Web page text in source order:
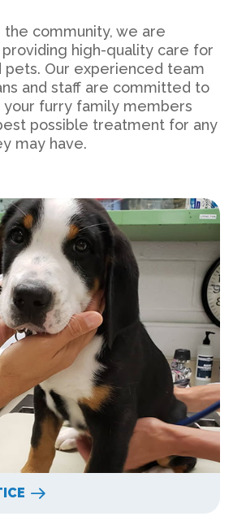
the community, we are
high-quality care for
Our experienced team
and staff are committed to
your furry family members
possible treatment for any
may have.